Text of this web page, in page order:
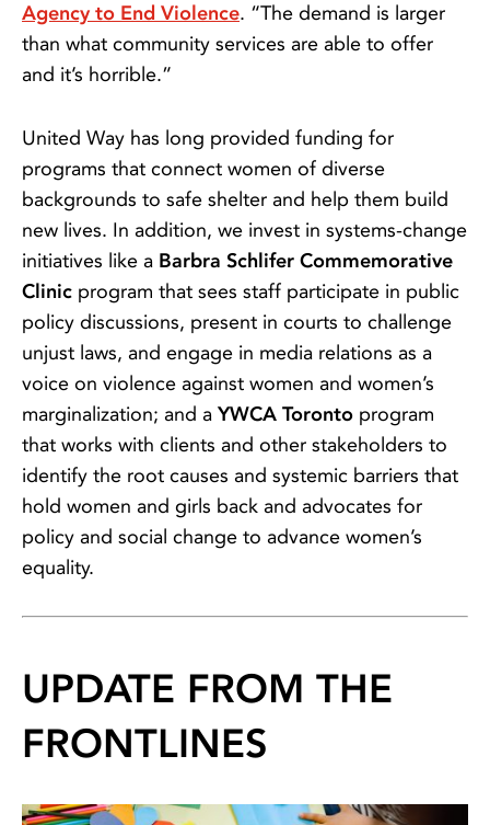
Agency to End Violence. “The demand is larger
than what community services are able to offer
and it’s horrible.”
United Way has long provided funding for
programs that connect women of diverse
backgrounds to safe shelter and help them build
new lives. In addition, we invest in systems-change
initiatives like a Barbra Schlifer Commemorative
Clinic program that sees staff participate in public
policy discussions, present in courts to challenge
unjust laws, and engage in media relations as a
voice on violence against women and women’s
marginalization; and a YWCA Toronto program
that works with clients and other stakeholders to
identify the root causes and systemic barriers that
hold women and girls back and advocates for
policy and social change to advance women’s
equality.
UPDATE FROM THE
FRONTLINES